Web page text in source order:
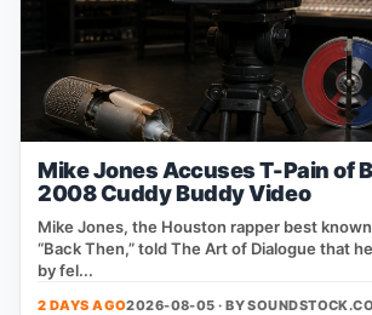
Mike Jones Accuses T-Pain of
2008 Cuddy Buddy Video
Mike Jones, the Houston rapper best
“Back Then,” told The Art of Dialogue that
by fel...
2 DAYS AGO2026-08-05 · BY